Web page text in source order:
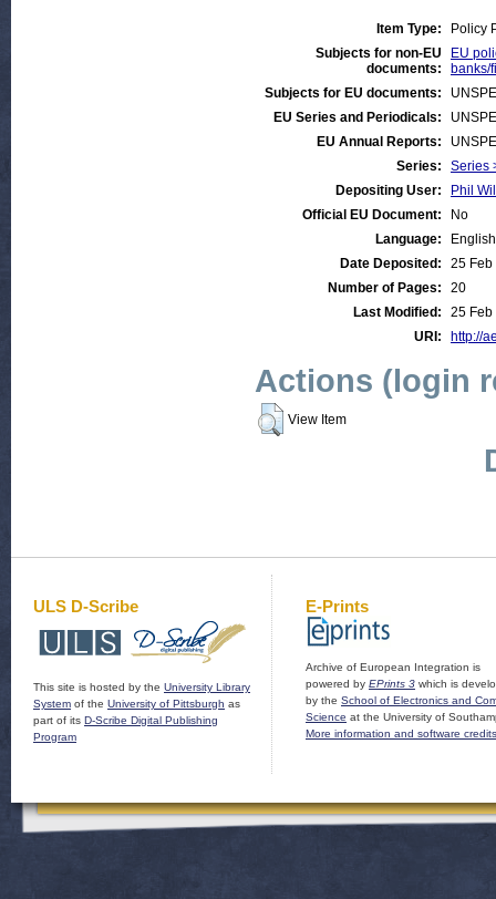
Item Type:
Policy
Subjects for non-EU
documents:
EU
banks/
Subjects for EU documents:
EU Series and Periodicals:
EU Annual Reports:
Series:
Series
Depositing User:
Phil
Official EU Document:
No
Language:
English
Date Deposited:
25 Feb
Number of Pages:
20
Last Modified:
25 Feb
URI:
http://
Actions (login
View Item
ULS D-Scribe
This site is hosted by the University Library
System of the University of Pittsburgh as
part of its D-Scribe Digital Publishing
Program
E-Prints
Archive of European Integration is
powered by EPrints 3 which is
by the School of Electronics and
Science at the University of
More information and software credits